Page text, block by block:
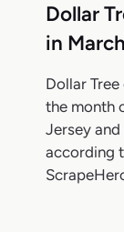
Dollar
in March
Dollar
the month
Jersey
according